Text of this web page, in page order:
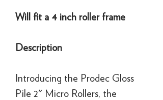
Will fit a 4 inch roller frame
Description
Introducing the Prodec Gloss
Pile 2" Micro Rollers, the